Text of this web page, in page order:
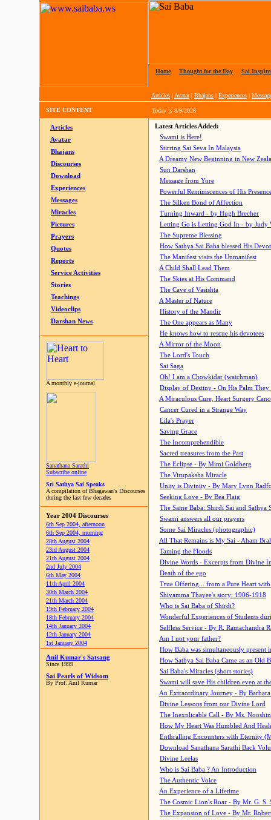
Home Thought for the Day Sai
Articles | Avatar| Bhajans | Experiences |
SITE CONTENT Today is 8/9/2026
Articles
Avatar
Bhajans
Discourses
Download
Experiences
Messages
Miracles
Pictures
Prayers
Quotes
Reports
Service Activities
Stories
Teachings
Videoclips
Darshan News
A monthly e-journal
Sanathana Sarathi
Subscribe online
Sri Sathya Sai Speaks
A compilation of Bhagawan's Discourses
during the last few decades
Year 2004 Discourses
6th Sep 2004, afternoon
6th Sep 2004, morning
28th August 2004
23rd August 2004
21th August 2004
2nd July 2004
6th May 2004
11th April 2004
30th March 2004
21th March 2004
19th February 2004
18th February 2004
14th January 2004
12th January 2004
1st January 2004
Anil Kumar's Satsang
Since 1999
Sai Pearls of Widsom
By Prof. Anil Kumar
Latest Articles Added:
Swami is Here!
Stirring Sai Seva In Malaysia
A Dreamy New Beginning in New
Sun Darshan
Message from Yore
Powerful Reminiscences of His
The Silken Bond of Affection
Turning Inward - by Hugh Brecher
Letting Go is Letting God In - by Judy
The Supreme Blessing
How Sathya Sai Baba blessed His
The Manifest visits the Unmanifest
A Child Shall Lead Them
The Skies at His Command
The Cave of Vasishta
A Master of Nature
History of the Mandir
The One appears as Many
He knows how to rescue his devotees
A Mirror of the Moon
The Lord's Touch
Sai Saga
Oh! I am a Chowkidar (watchman)
Display of Destiny - On His Palm They
A Miraculous Cure, Heart Surgery
Cancer Cured in a Strange Way
Lila's Prayer
Saving Grace
The Incomprehendible
Sacred treasures from the Past
The Eclipse - By Mimi Goldberg
The Virupaksha Miracle
Unity is Divinity - By Mary Lynn
Seeking Love - By Bea Flaig
The Same Baba: Shirdi Sai and Sathya
Swami answers all our prayers
Some Sai Miracles (photographic)
All That Remains is My Sai - Aham
Taming the Floods
Divine Words - Excerpts from Divine
Death of the ego
True Offering... from a Pure Heart
Shivamma Thayee's story: 1906-1918
Who is Sai Baba of Shirdi?
Wonderful Experiences of Students
Selfless Service - By R. Ramachandra
Am I not your father?
How Baba was simultaneously present
How Sathya Sai Baba Came as an Old
Sai Baba's Miracles (short stories)
Swami will save His children even at
An Extraordinary Journey - By
Divine Lessons from our Divine Lord
The Inexplicable Call - By Ms.
How My Heart Was Humbled And
Enthralling Encounters with Eternity
Download Sanathana Sarathi Back
Divine Leelas
Who is Sai Baba ? An Introduction
The Authentic Voice
An Experience of a Lifetime
The Cosmic Lion's Roar - By Mr. G. S.
The Expansion of Love - By Mr.